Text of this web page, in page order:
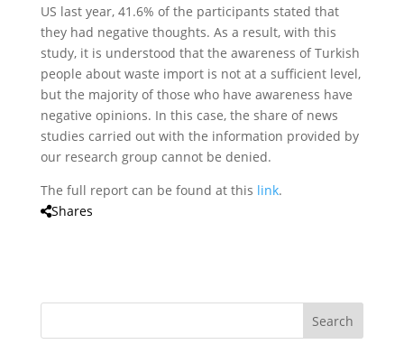
US last year, 41.6% of the participants stated that
they had negative thoughts. As a result, with this
study, it is understood that the awareness of Turkish
people about waste import is not at a sufficient level,
but the majority of those who have awareness have
negative opinions. In this case, the share of news
studies carried out with the information provided by
our research group cannot be denied.
The full report can be found at this link.
Shares